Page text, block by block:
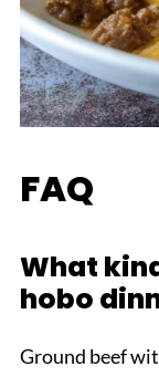
FAQ
What
hobo
Ground beef